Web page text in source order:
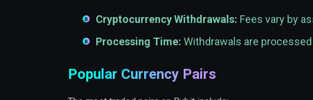
Cryptocurrency Withdrawals: Fees vary by
Processing Time: Withdrawals are
Popular Currency Pairs